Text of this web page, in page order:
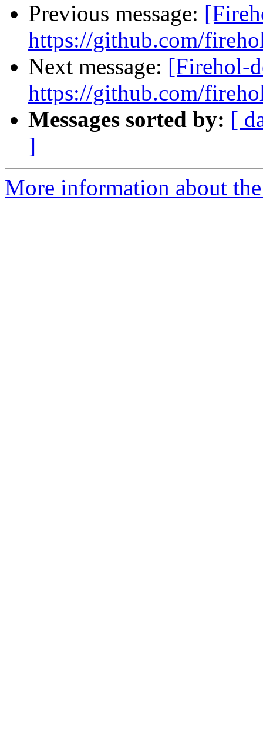
Previous message:
https://github.com/
Next message: [Firehol-
https://github.com/
Messages sorted by: [
]
More information about